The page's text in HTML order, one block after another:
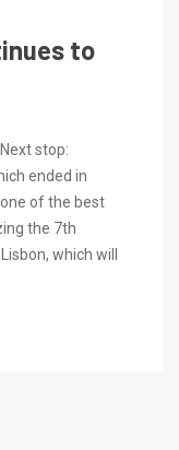
to
stop:
ended in
of the best
the 7th
which will